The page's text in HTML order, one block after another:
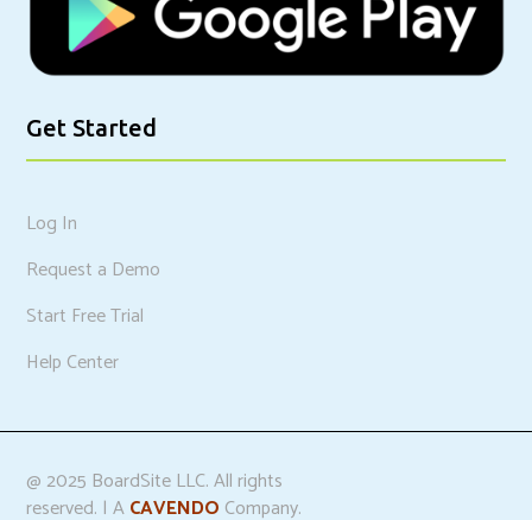
Get Started
Log In
Request a Demo
Start Free Trial
Help Center
@ 2025 BoardSite LLC. All rights
reserved. | ACAVENDO Company.